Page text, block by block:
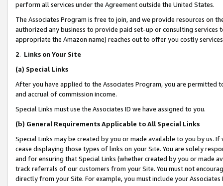
perform all services under the Agreement outside the United States.
The Associates Program is free to join, and we provide resources on
authorized any business to provide paid set-up or consulting
appropriate the Amazon name) reaches out to offer you costly
2. Links on Your Site
(a) Special Links
After you have applied to the Associates Program, you are permitted
and accrual of commission income.
Special Links must use the Associates ID we have assigned to you.
(b) General Requirements Applicable to All Special Links
Special Links may be created by you or made available to you by us.
cease displaying those types of links on your Site. You are solely
and for ensuring that Special Links (whether created by you or
track referrals of our customers from your Site. You must not
directly from your Site. For example, you must include your